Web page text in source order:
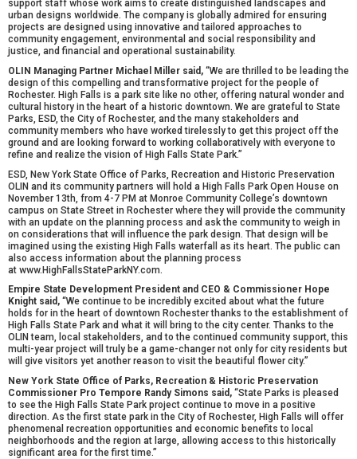
support staff whose work aims to create distinguished landscapes and
urban designs worldwide. The company is globally admired for ensuring
projects are designed using innovative and tailored approaches to
community engagement, environmental and social responsibility and
justice, and financial and operational sustainability.
OLIN Managing Partner Michael Miller said, “We are thrilled to be leading the
design of this compelling and transformative project for the people of
Rochester. High Falls is a park site like no other, offering natural wonder and
cultural history in the heart of a historic downtown. We are grateful to State
Parks, ESD, the City of Rochester, and the many stakeholders and
community members who have worked tirelessly to get this project off the
ground and are looking forward to working collaboratively with everyone to
refine and realize the vision of High Falls State Park.”
ESD, New York State Office of Parks, Recreation and Historic Preservation
OLIN and its community partners will hold a High Falls Park Open House on
November 13th, from 4-7 PM at Monroe Community College’s downtown
campus on State Street in Rochester where they will provide the community
with an update on the planning process and ask the community to weigh in
on considerations that will influence the park design. That design will be
imagined using the existing High Falls waterfall as its heart. The public can
also access information about the planning process
at www.HighFallsStateParkNY.com.
Empire State Development President and CEO & Commissioner Hope
Knight said, “We continue to be incredibly excited about what the future
holds for in the heart of downtown Rochester thanks to the establishment of
High Falls State Park and what it will bring to the city center. Thanks to the
OLIN team, local stakeholders, and to the continued community support, this
multi-year project will truly be a game-changer not only for city residents but
will give visitors yet another reason to visit the beautiful flower city.”
New York State Office of Parks, Recreation & Historic Preservation
Commissioner Pro Tempore Randy Simons said, “State Parks is pleased
to see the High Falls State Park project continue to move in a positive
direction. As the first state park in the City of Rochester, High Falls will offer
phenomenal recreation opportunities and economic benefits to local
neighborhoods and the region at large, allowing access to this historically
significant area for the first time.”